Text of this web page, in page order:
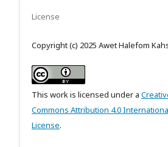
License
Copyright (c) 2025 Awet Halefom
This work is licensed under a
Commons Attribution 4.0
License.